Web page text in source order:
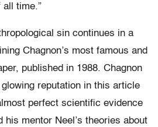
time.”
sin continues in a
Chagnon’s most famous and
published in 1988. Chagnon
reputation in this article
perfect scientific evidence
his mentor Neel’s theories about